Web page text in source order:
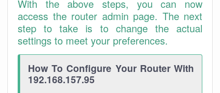
With the above steps, you can now
access the router admin page. The next
step to take is to change the actual
settings to meet your preferences.
How To Configure Your Router With
192.168.157.95